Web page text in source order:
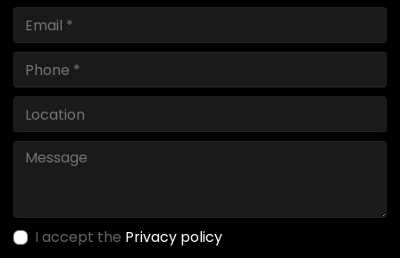
I accept the Privacy policy